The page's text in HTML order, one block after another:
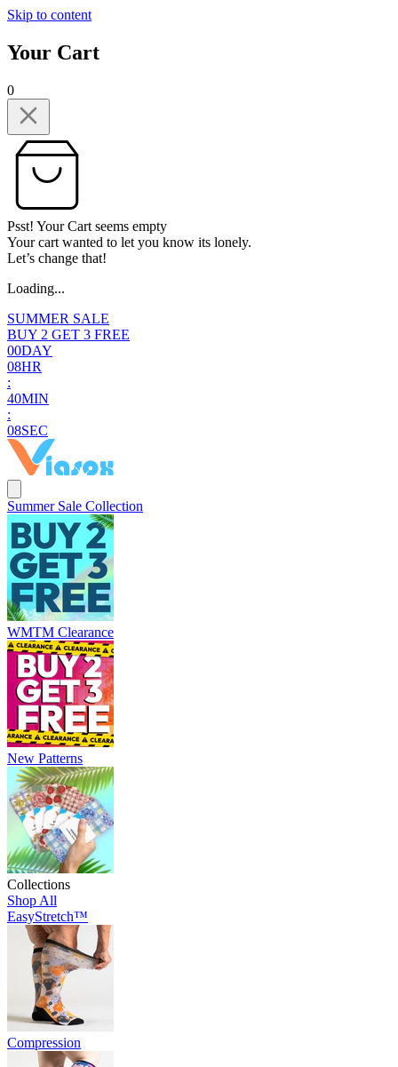
Skip to content
Your Cart
0
Psst! Your Cart seems empty
Your cart wanted to let you know its lonely.
Let’s change that!
Loading...
SUMMER SALE
BUY 2 GET 3 FREE
00DAY
08HR
:
40MIN
:
07SEC
Summer Sale Collection
WMTM Clearance
New Patterns
Collections
Shop All
EasyStretch™
Compression